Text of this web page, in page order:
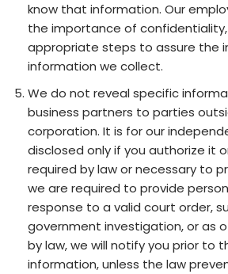
know that information. Our
the importance of
appropriate steps to assure the
information we collect.
We do not reveal specific
business partners to parties
corporation. It is for our
disclosed only if you authorize it
required by law or necessary to
we are required to provide
response to a valid court order,
government investigation, or as
by law, we will notify you prior to
information, unless the law